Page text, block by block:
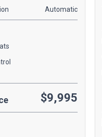
Automatic
$9,995